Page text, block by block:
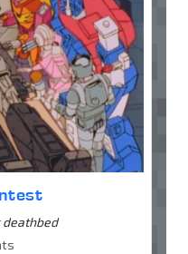
deathbed